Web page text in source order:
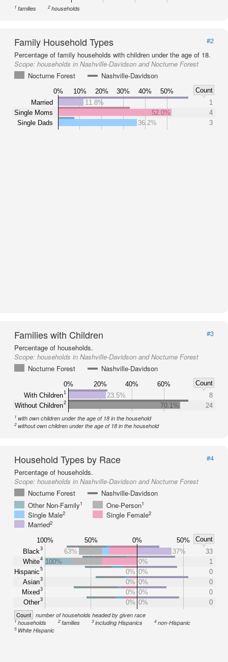
1 families 2households
Family Household Types
#2
Percentage of family households with children under the age of 18.
Scope: households in Nashville-Davidson and Nocturne Forest
Nocturne Forest
Nashville-Davidson
0% 10% 20% 30% 40% 50%
Count
Married
Single Moms
Single Dads
11.8%
1
52.0%
4
36.2%
3
Families with Children
#3
Percentage of households.
Scope: households in Nashville-Davidson and Nocturne Forest
Nocturne Forest
Nashville-Davidson
0% 20% 40% 60%
Count
With Children1
Without Children2
23.5%
8
70.1%
24
1 with own children under the age of 18 in the household
2without own children under the age of 18 in the household
Household Types by Race
#4
Percentage of households.
Scope: households in Nashville-Davidson and Nocturne Forest
Nocturne Forest
Nashville-Davidson
Other Non-Family1 One-Person1
Single Male2 Single Female2
Married2
100% 50% 0% 50%
Count
Black3
White4
Hispanic5
Asian3
Mixed3
Other3
63% 37%
33
100%
0%
1
0% 0%
0
0% 0%
0
0% 0%
0
0% 0% 0
Count number of households headed by given race
1households 2families 3including Hispanics 4 non-Hispanic
5 White Hispanic